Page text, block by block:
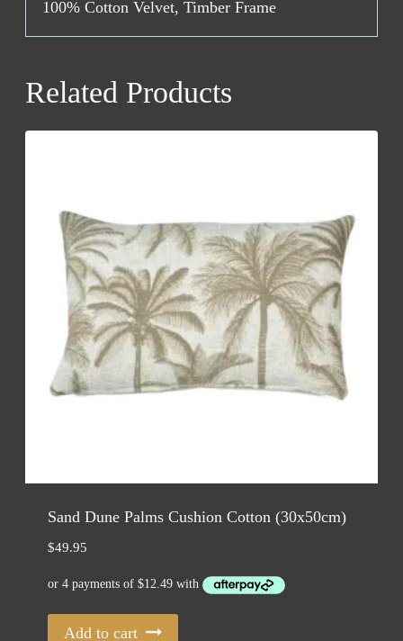
100% Cotton Velvet, Timber Frame
Related Products
Sand Dune Palms Cushion Cotton (30x50cm)
$49.95
Add to cart